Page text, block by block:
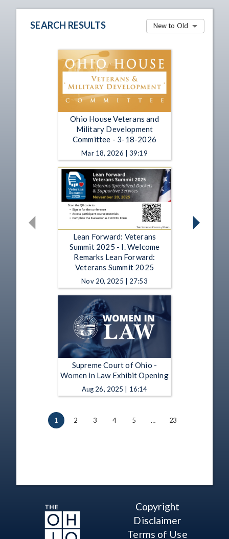
SEARCH RESULTS New to Old
Ohio House Veterans and
Military Development
Committee - 3-18-2026
Mar 18, 2026 | 39:19
Lean Forward: Veterans
Summit 2025 - I. Welcome
Remarks Lean Forward:
Veterans Summit 2025
Nov 20, 2025 | 27:53
Supreme Court of Ohio -
Women in Law Exhibit Opening
Aug 26, 2025 | 16:14
1 2 3 4 5 … 23
Copyright
Disclaimer
Terms of Use